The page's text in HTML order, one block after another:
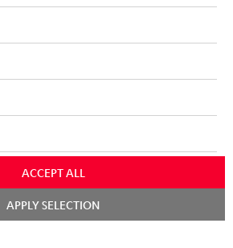
ACCEPT ALL
APPLY SELECTION